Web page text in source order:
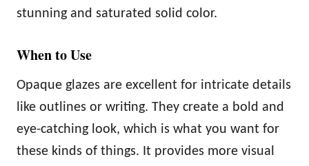
stunning and saturated solid color.
When to Use
Opaque glazes are excellent for intricate details
like outlines or writing. They create a bold and
eye-catching look, which is what you want for
these kinds of things. It provides more visual